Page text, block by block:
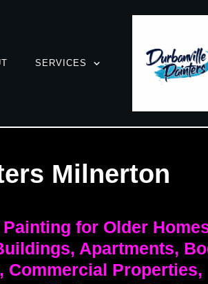
SERVICES
Milnerton
for Older
Apartments,
Commercial Properties,